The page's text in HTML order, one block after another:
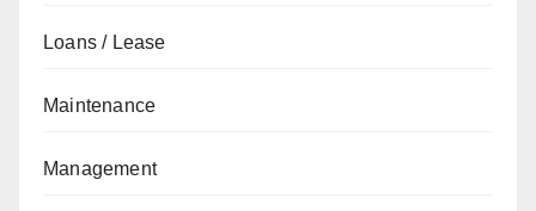
Loans / Lease
Maintenance
Management